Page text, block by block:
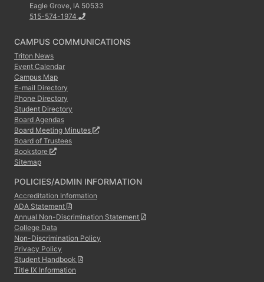
Eagle Grove, IA 50533
515-574-1974
CAMPUS COMMUNICATIONS
Triton News
Event Calendar
Campus Map
E-mail Directory
Phone Directory
Student Directory
Board Agendas
Board Meeting Minutes
Board of Trustees
Bookstore
Sitemap
POLICIES/ADMIN INFORMATION
Accreditation Information
ADA Statement
Annual Non-Discrimination Statement
College Data
Non-Discrimination Policy
Privacy Policy
Student Handbook
Title IX Information